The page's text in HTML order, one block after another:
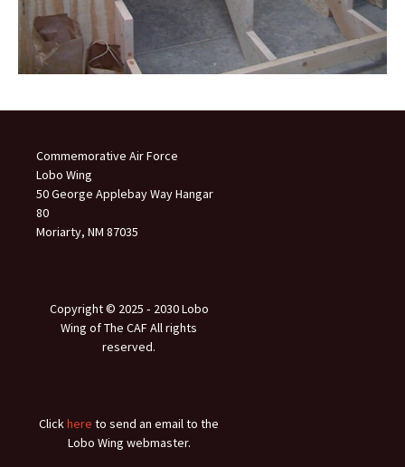
Commemorative Air Force
Lobo Wing
50 George Applebay Way Hangar
80
Moriarty, NM 87035
Copyright © 2025 ‐ 2030 Lobo
Wing of The CAF All rights
reserved.
Clickhere to send an email to the
Lobo Wing webmaster.